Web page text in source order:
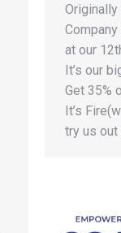
at our
It’s our
Get 35%
It’s
try us